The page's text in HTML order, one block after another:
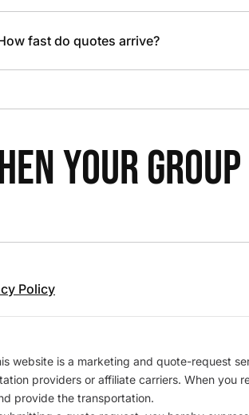
fast do quotes arrive?
YOUR
Policy
website is a marketing and quote-request
providers or affiliate carriers. When
provide the transportation.